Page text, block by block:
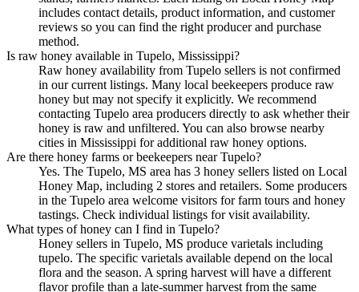
includes contact details, product information, and customer
reviews so you can find the right producer and purchase
method.
Is raw honey available in Tupelo, Mississippi?
Raw honey availability from Tupelo sellers is not confirmed
in our current listings. Many local beekeepers produce raw
honey but may not specify it explicitly. We recommend
contacting Tupelo area producers directly to ask whether their
honey is raw and unfiltered. You can also browse nearby
cities in Mississippi for additional raw honey options.
Are there honey farms or beekeepers near Tupelo?
Yes. The Tupelo, MS area has 3 honey sellers listed on Local
Honey Map, including 2 stores and retailers. Some producers
in the Tupelo area welcome visitors for farm tours and honey
tastings. Check individual listings for visit availability.
What types of honey can I find in Tupelo?
Honey sellers in Tupelo, MS produce varietals including
tupelo. The specific varietals available depend on the local
flora and the season. A spring harvest will have a different
flavor profile than a late-summer harvest from the same